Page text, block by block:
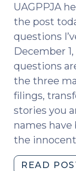
UAGPPJA
the post
questions
December
questions
the three
filings,
stories you
names
the
READ